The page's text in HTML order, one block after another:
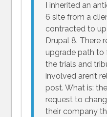
I inherited an
6 site from a
contracted to
Drupal 8. There
upgrade path to
the trials and
involved aren’t
post. What is:
request to
their company